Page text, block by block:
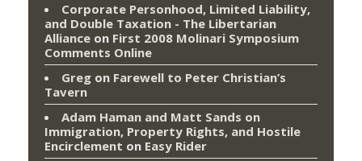
Corporate Personhood, Limited Liability,
and Double Taxation - The Libertarian
Alliance on First 2008 Molinari Symposium
Comments Online
Greg on Farewell to Peter Christian’s
Tavern
Adam Haman and Matt Sands on
Immigration, Property Rights, and Hostile
Encirclement on Easy Rider